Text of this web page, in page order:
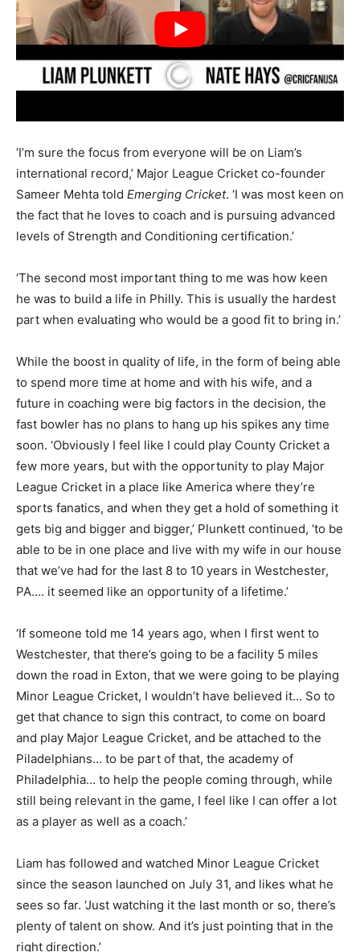
‘I’m sure the focus from everyone will be on Liam’s
international record,’ Major League Cricket co-founder
Sameer Mehta told Emerging Cricket. ‘I was most keen on
the fact that he loves to coach and is pursuing advanced
levels of Strength and Conditioning certification.’
‘The second most important thing to me was how keen
he was to build a life in Philly. This is usually the hardest
part when evaluating who would be a good fit to bring in.’
While the boost in quality of life, in the form of being able
to spend more time at home and with his wife, and a
future in coaching were big factors in the decision, the
fast bowler has no plans to hang up his spikes any time
soon. ‘Obviously I feel like I could play County Cricket a
few more years, but with the opportunity to play Major
League Cricket in a place like America where they’re
sports fanatics, and when they get a hold of something it
gets big and bigger and bigger,’ Plunkett continued, ‘to be
able to be in one place and live with my wife in our house
that we’ve had for the last 8 to 10 years in Westchester,
PA…. it seemed like an opportunity of a lifetime.’
‘If someone told me 14 years ago, when I first went to
Westchester, that there’s going to be a facility 5 miles
down the road in Exton, that we were going to be playing
Minor League Cricket, I wouldn’t have believed it… So to
get that chance to sign this contract, to come on board
and play Major League Cricket, and be attached to the
Piladelphians… to be part of that, the academy of
Philadelphia… to help the people coming through, while
still being relevant in the game, I feel like I can offer a lot
as a player as well as a coach.’
Liam has followed and watched Minor League Cricket
since the season launched on July 31, and likes what he
sees so far. ‘Just watching it the last month or so, there’s
plenty of talent on show. And it’s just pointing that in the
right direction.’